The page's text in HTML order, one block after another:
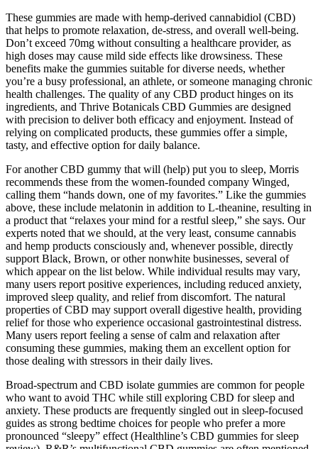
These gummies are made with hemp-derived cannabidiol (CBD)
that helps to promote relaxation, de-stress, and overall well-being.
Don’t exceed 70mg without consulting a healthcare provider, as
high doses may cause mild side effects like drowsiness. These
benefits make the gummies suitable for diverse needs, whether
you’re a busy professional, an athlete, or someone managing chronic
health challenges. The quality of any CBD product hinges on its
ingredients, and Thrive Botanicals CBD Gummies are designed
with precision to deliver both efficacy and enjoyment. Instead of
relying on complicated products, these gummies offer a simple,
tasty, and effective option for daily balance.
For another CBD gummy that will (help) put you to sleep, Morris
recommends these from the women-founded company Winged,
calling them “hands down, one of my favorites.” Like the gummies
above, these include melatonin in addition to L-theanine, resulting in
a product that “relaxes your mind for a restful sleep,” she says. Our
experts noted that we should, at the very least, consume cannabis
and hemp products consciously and, whenever possible, directly
support Black, Brown, or other nonwhite businesses, several of
which appear on the list below. While individual results may vary,
many users report positive experiences, including reduced anxiety,
improved sleep quality, and relief from discomfort. The natural
properties of CBD may support overall digestive health, providing
relief for those who experience occasional gastrointestinal distress.
Many users report feeling a sense of calm and relaxation after
consuming these gummies, making them an excellent option for
those dealing with stressors in their daily lives.
Broad-spectrum and CBD isolate gummies are common for people
who want to avoid THC while still exploring CBD for sleep and
anxiety. These products are frequently singled out in sleep-focused
guides as strong bedtime choices for people who prefer a more
pronounced “sleepy” effect (Healthline’s CBD gummies for sleep